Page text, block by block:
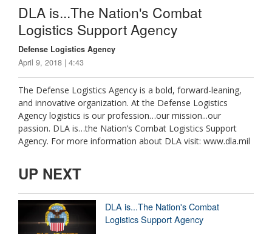
DLA is...The Nation's Combat
Logistics Support Agency
Defense Logistics Agency
April 9, 2018 | 4:43
The Defense Logistics Agency is a bold, forward-leaning,
and innovative organization. At the Defense Logistics
Agency logistics is our profession…our mission...our
passion. DLA is…the Nation’s Combat Logistics Support
Agency. For more information about DLA visit: www.dla.mil
UP NEXT
DLA is...The Nation's Combat
Logistics Support Agency